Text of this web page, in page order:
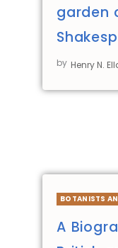
garden
by Henry N.
BOTANISTS
A